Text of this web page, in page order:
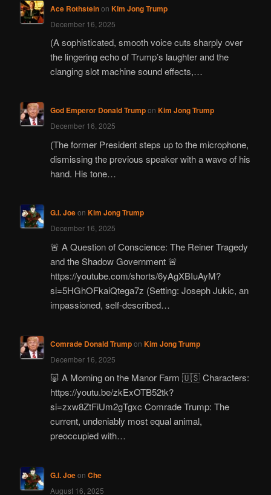
Ace Rothsteinon Kim Jong Trump
December 16, 2025
(A sophisticated, smooth voice cuts sharply over
the lingering echo of Trump’s laughter and the
clanging slot machine sound effects,…
God Emperor Donald Trumpon Kim Jong Trump
December 16, 2025
(The former President steps up to the microphone,
dismissing the previous speaker with a wave of his
hand. His tone…
G.I. Joeon Kim Jong Trump
December 16, 2025
🚨 A Question of Conscience: The Reiner Tragedy
and the Shadow Government 🚨
https://youtube.com/shorts/6yAgXBIuAyM?
si=5HGhOFkaiQtega7z (Setting: Joseph Jukic, an
impassioned, self-described…
Comrade Donald Trumpon Kim Jong Trump
December 16, 2025
🐷 A Morning on the Manor Farm 🇺🇸 Characters:
https://youtu.be/zkExOTB52tk?
si=zxw8ZtFiUm2gTgxc Comrade Trump: The
current, undeniably most equal animal,
preoccupied with…
G.I. Joeon Che
August 16, 2025